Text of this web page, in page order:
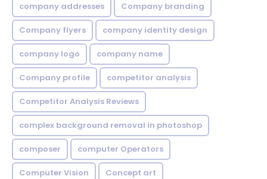
company addresses Company branding
Company flyers company identity design
company logo company name
Company profile competitor analysis
Competitor Analysis Reviews
complex background removal in photoshop
composer computer Operators
Computer Vision Concept art